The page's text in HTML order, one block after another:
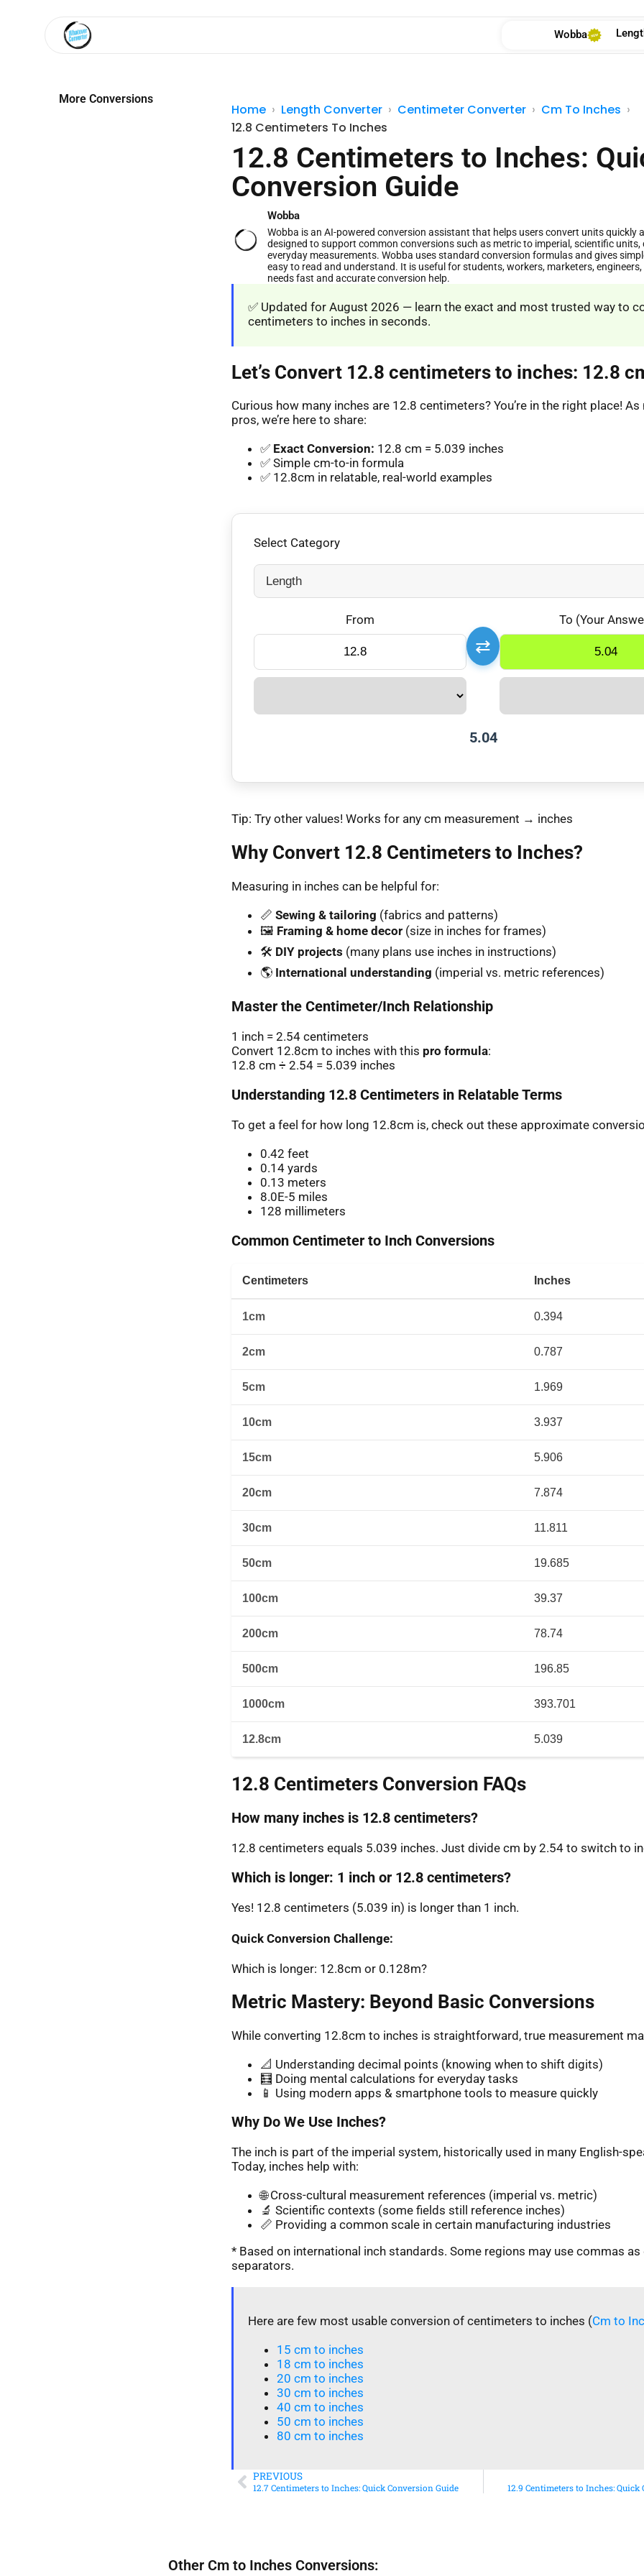
Wobba
More Conversions
Home Length Converter Centimeter Converter
Cm To Inches
12.8 Centimeters To Inches
12.8 Centimeters to Inches:
Conversion Guide
Wobba
Wobba is an AI-powered conversion assistant that helps users convert units quickly
designed to support common conversions such as metric to imperial, scientific
everyday measurements. Wobba uses standard conversion formulas and gives
easy to read and understand. It is useful for students, workers, marketers,
needs fast and accurate conversion help.
✅ Updated for August 2026 — learn the exact and most trusted way to
centimeters to inches in seconds.
Let’s Convert 12.8 centimeters to inches: 12.8
Curious how many inches are 12.8 centimeters? You’re in the right place!
pros, we’re here to share:
✅ Exact Conversion: 12.8 cm = 5.039 inches
✅ Simple cm-to-in formula
✅ 12.8cm in relatable, real-world examples
Select Category
From
⇄
To (Your
5.04
Tip: Try other values! Works for any cm measurement → inches
Why Convert 12.8 Centimeters to Inches?
Measuring in inches can be helpful for:
📏 Sewing & tailoring (fabrics and patterns)
🖼️ Framing & home decor (size in inches for frames)
🛠️ DIY projects (many plans use inches in instructions)
🌎 International understanding (imperial vs. metric references)
Master the Centimeter/Inch Relationship
1 inch = 2.54 centimeters
Convert 12.8cm to inches with this pro formula:
12.8 cm ÷ 2.54 = 5.039 inches
Understanding 12.8 Centimeters in Relatable Terms
To get a feel for how long 12.8cm is, check out these approximate
0.42 feet
0.14 yards
0.13 meters
8.0E-5 miles
128 millimeters
Common Centimeter to Inch Conversions
Centimeters Inches
1cm 0.394
2cm 0.787
5cm 1.969
10cm 3.937
15cm 5.906
20cm 7.874
30cm 11.811
50cm 19.685
100cm 39.37
200cm 78.74
500cm 196.85
1000cm 393.701
12.8cm 5.039
12.8 Centimeters Conversion FAQs
How many inches is 12.8 centimeters?
12.8 centimeters equals 5.039 inches. Just divide cm by 2.54 to switch to
Which is longer: 1 inch or 12.8 centimeters?
Yes! 12.8 centimeters (5.039 in) is longer than 1 inch.
Quick Conversion Challenge:
Which is longer: 12.8cm or 0.128m?
Metric Mastery: Beyond Basic Conversions
While converting 12.8cm to inches is straightforward, true measurement
📐 Understanding decimal points (knowing when to shift digits)
🧮 Doing mental calculations for everyday tasks
📱 Using modern apps & smartphone tools to measure quickly
Why Do We Use Inches?
The inch is part of the imperial system, historically used in many English-
Today, inches help with:
🌐 Cross-cultural measurement references (imperial vs. metric)
🔬 Scientific contexts (some fields still reference inches)
📏 Providing a common scale in certain manufacturing industries
* Based on international inch standards. Some regions may use commas
separators.
Here are few most usable conversion of centimeters to inches (Cm to
15 cm to inches​
18 cm to inches​
20 cm to inches​
30 cm to inches
40 cm to inches
50 cm to inches​
80 cm to inches​
PREVIOUS
12.7 Centimeters to Inches: Quick Conversion Guide 12.9 Centimeters to Inches: Quick
Other Cm to Inches Conversions: